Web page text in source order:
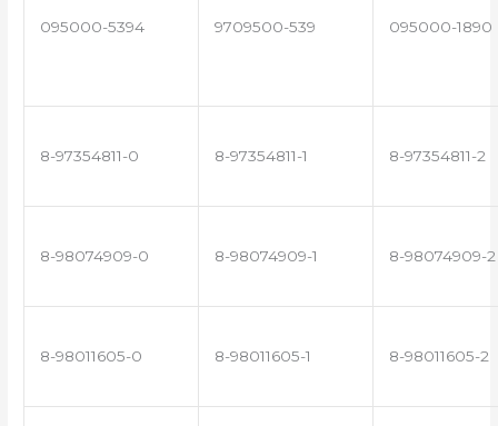
095000-5394 9709500-539 095000-1890
8-97354811-0 8-97354811-1 8-97354811-2
8-98074909-0 8-98074909-1 8-98074909-2
8-98011605-0 8-98011605-1 8-98011605-2